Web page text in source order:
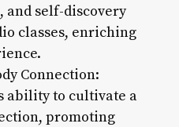
self-discovery
classes, enriching
Connection:
ability to cultivate a
promoting